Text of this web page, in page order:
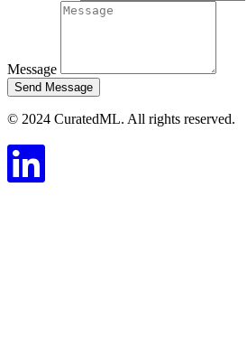
Message
Send Message
© 2024 CuratedML. All rights reserved.